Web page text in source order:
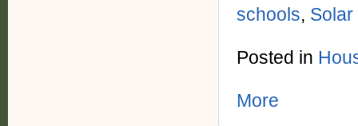
schools, Solar
Posted in
More